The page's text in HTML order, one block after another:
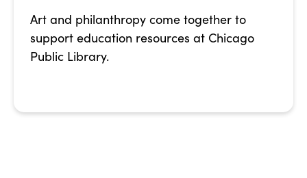
Art and philanthropy come together to
support education resources at Chicago
Public Library.